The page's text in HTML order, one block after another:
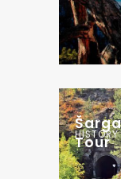
Tour
HISTORY